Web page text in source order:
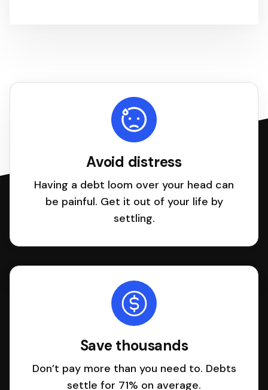
Avoid distress
Having a debt loom over your head can
be painful. Get it out of your life by
settling.
Save thousands
Don’t pay more than you need to. Debts
settle for 71% on average.